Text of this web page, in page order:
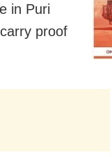
in Puri
proof